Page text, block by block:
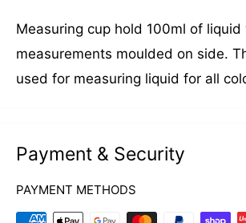
Measuring cup hold 100ml of
measurements moulded on side.
used for measuring liquid for all
Payment & Security
PAYMENT METHODS